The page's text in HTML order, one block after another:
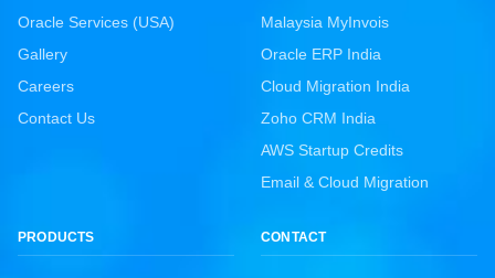
Oracle Services (USA)
Gallery
Careers
Contact Us
Malaysia MyInvois
Oracle ERP India
Cloud Migration India
Zoho CRM India
AWS Startup Credits
Email & Cloud Migration
PRODUCTS CONTACT